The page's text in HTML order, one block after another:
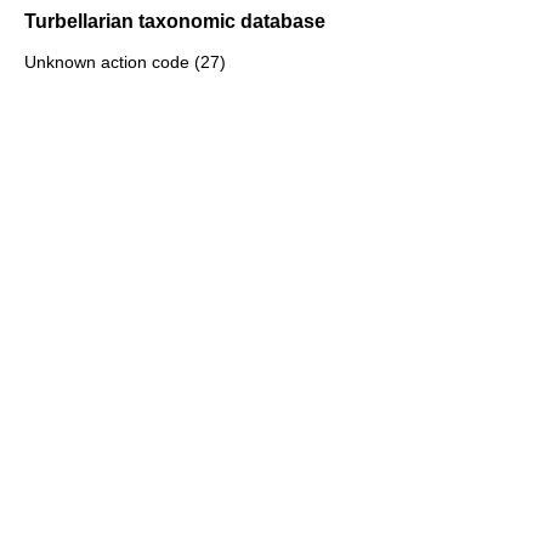
Turbellarian taxonomic database
Unknown action code (27)